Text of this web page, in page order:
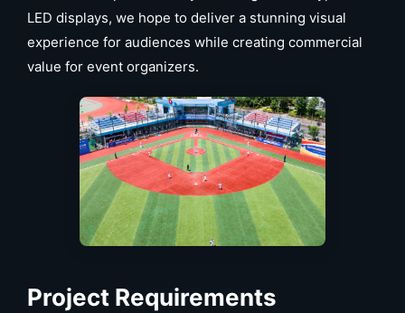
LED displays, we hope to deliver a stunning visual
experience for audiences while creating commercial
value for event organizers.
Project Requirements